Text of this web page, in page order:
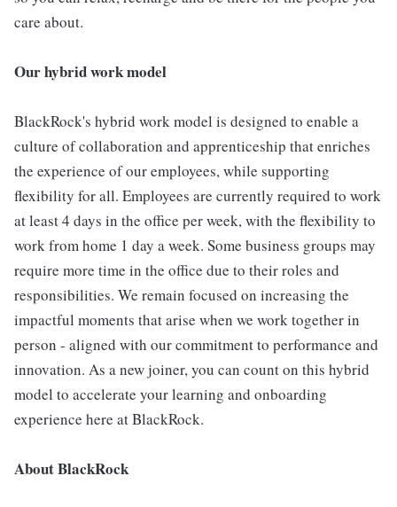
care about.
Our hybrid work model
BlackRock's hybrid work model is designed to enable a
culture of collaboration and apprenticeship that enriches
the experience of our employees, while supporting
flexibility for all. Employees are currently required to work
at least 4 days in the office per week, with the flexibility to
work from home 1 day a week. Some business groups may
require more time in the office due to their roles and
responsibilities. We remain focused on increasing the
impactful moments that arise when we work together in
person - aligned with our commitment to performance and
innovation. As a new joiner, you can count on this hybrid
model to accelerate your learning and onboarding
experience here at BlackRock.
About BlackRock